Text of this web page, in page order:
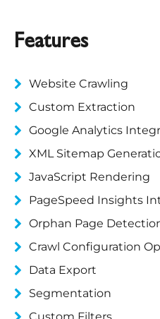
Features
Website Crawling
Custom Extraction
Google Analytics
XML Sitemap
JavaScript Rendering
PageSpeed Insights
Orphan Page
Crawl Configuration
Data Export
Segmentation
Custom Filters